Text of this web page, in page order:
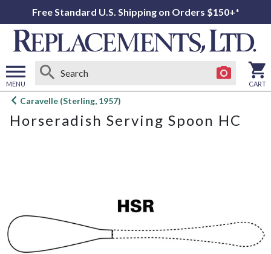
Free Standard U.S. Shipping on Orders $150+*
MENU
Open
menu
CART
Caravelle (Sterling, 1957)
Horseradish Serving Spoon HC